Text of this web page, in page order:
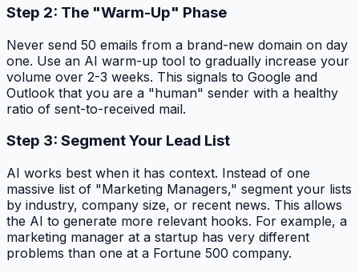
Step 2: The "Warm-Up" Phase
Never send 50 emails from a brand-new domain on day
one. Use an AI warm-up tool to gradually increase your
volume over 2-3 weeks. This signals to Google and
Outlook that you are a "human" sender with a healthy
ratio of sent-to-received mail.
Step 3: Segment Your Lead List
AI works best when it has context. Instead of one
massive list of "Marketing Managers," segment your lists
by industry, company size, or recent news. This allows
the AI to generate more relevant hooks. For example, a
marketing manager at a startup has very different
problems than one at a Fortune 500 company.